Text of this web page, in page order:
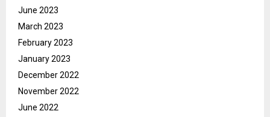
June 2023
March 2023
February 2023
January 2023
December 2022
November 2022
June 2022